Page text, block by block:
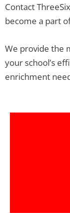
Contact
become a part
We provide the
your school’s
enrichment